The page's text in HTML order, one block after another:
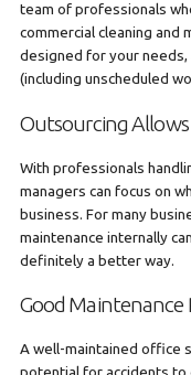
team of professionals
commercial cleaning and
designed for your
(including unscheduled
Outsourcing
With professionals
managers can focus on
business. For many
maintenance internally
definitely a better way.
Good Maintenance
A well-maintained office